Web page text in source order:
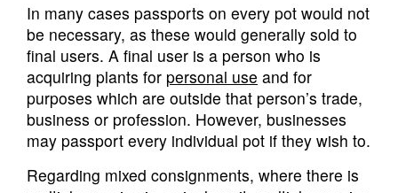
In many cases passports on every pot would not
be necessary, as these would generally sold to
final users. A final user is a person who is
acquiring plants for personal use and for
purposes which are outside that person’s trade,
business or profession. However, businesses
may passport every individual pot if they wish to.
Regarding mixed consignments, where there is